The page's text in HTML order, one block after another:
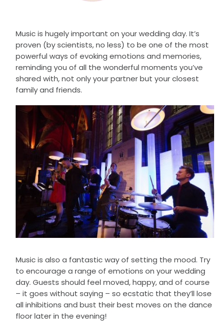
Music is hugely important on your wedding day. It’s
proven (by scientists, no less) to be one of the most
powerful ways of evoking emotions and memories,
reminding you of all the wonderful moments you’ve
shared with, not only your partner but your closest
family and friends.
Music is also a fantastic way of setting the mood. Try
to encourage a range of emotions on your wedding
day. Guests should feel moved, happy, and of course
– it goes without saying – so ecstatic that they’ll lose
all inhibitions and bust their best moves on the dance
floor later in the evening!